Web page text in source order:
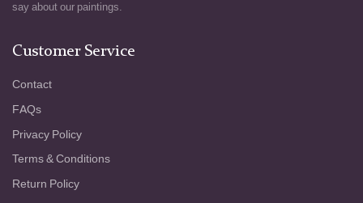
say about our paintings.
Customer Service
Contact
FAQs
Privacy Policy
Terms & Conditions
Return Policy